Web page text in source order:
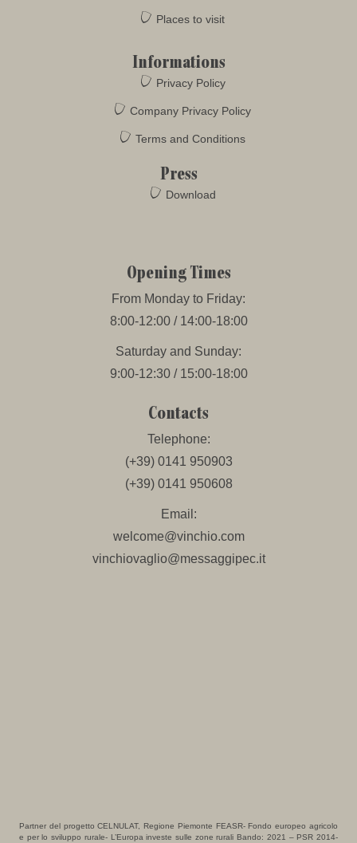
Places to visit
Informations
Privacy Policy
Company Privacy Policy
Terms and Conditions
Press
Download
Opening Times
From Monday to Friday:
8:00-12:00 / 14:00-18:00
Saturday and Sunday:
9:00-12:30 / 15:00-18:00
Contacts
Telephone:
(+39) 0141 950903
(+39) 0141 950608
Email:
welcome@vinchio.com
vinchiovaglio@messaggipec.it
Partner del progetto CELNULAT, Regione Piemonte FEASR- Fondo europeo agricolo
e per lo sviluppo rurale- L’Europa investe sulle zone rurali Bando: 2021 – PSR 2014-